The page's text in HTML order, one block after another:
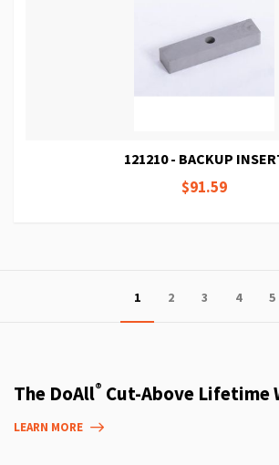
121210 - BACKUP
$91.59
You're
currently
1 Page
2 Page
3 Page
4 5
The DoAll® Cut-Above Lifetime
LEARN MORE